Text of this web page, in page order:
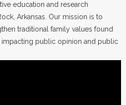
education and research
Arkansas. Our mission is to
traditional family values found
public opinion and public